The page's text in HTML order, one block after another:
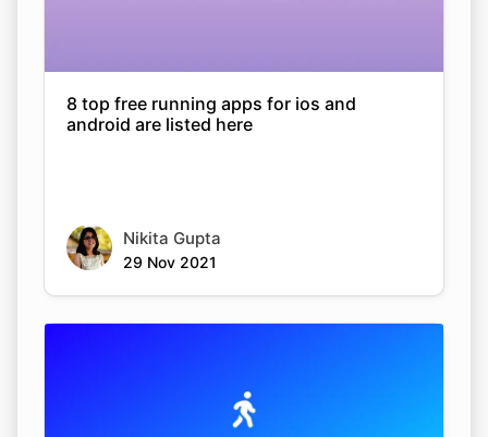
8 top free running apps for ios and
android are listed here
Nikita Gupta
29 Nov 2021